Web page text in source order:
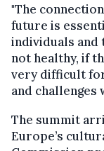
"The
future is
individuals and
not healthy, if
very difficult
and challenges
The summit
Europe’s